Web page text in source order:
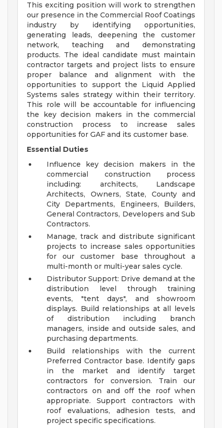
This exciting position will work to strengthen
our presence in the Commercial Roof Coatings
industry by identifying opportunities,
generating leads, deepening the customer
network, teaching and demonstrating
products. The ideal candidate must maintain
contractor targets and project lists to ensure
proper balance and alignment with the
opportunities to support the Liquid Applied
Systems sales strategy within their territory.
This role will be accountable for influencing
the key decision makers in the commercial
construction process to increase sales
opportunities for GAF and its customer base.
Essential Duties
Influence key decision makers in the
commercial construction process
including: architects, Landscape
Architects, Owners, State, County and
City Departments, Engineers, Builders,
General Contractors, Developers and Sub
Contractors.
Manage, track and distribute significant
projects to increase sales opportunities
for our customer base throughout a
multi-month or multi-year sales cycle.
Distributor Support: Drive demand at the
distribution level through training
events, "tent days", and showroom
displays. Build relationships at all levels
of distribution including branch
managers, inside and outside sales, and
purchasing departments.
Build relationships with the current
Preferred Contractor base. Identify gaps
in the market and identify target
contractors for conversion. Train our
contractors on and off the roof when
appropriate. Support contractors with
roof evaluations, adhesion tests, and
project specific specifications.